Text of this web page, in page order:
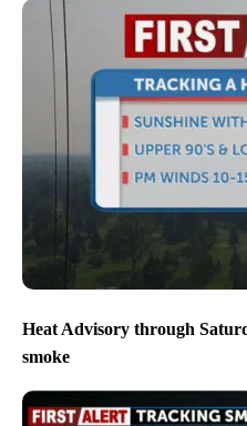
Heat Advisory through
smoke